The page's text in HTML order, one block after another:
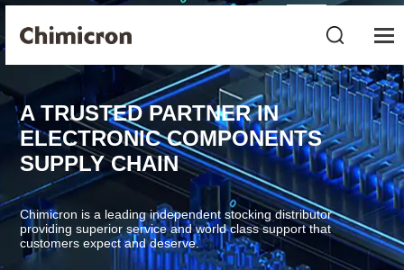
A TRUSTED PARTNER IN
ELECTRONIC COMPONENTS
SUPPLY CHAIN
Chimicron is a leading independent stocking distributor
providing superior service and world class support that
customers expect and deserve.